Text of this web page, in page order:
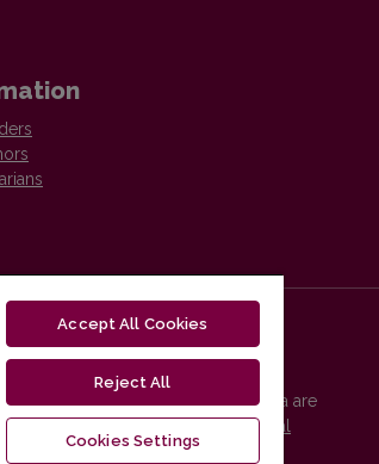
Press platform and metadata are
by
Creative Commons International
Accept All Cookies
Reject All
Cookies Settings